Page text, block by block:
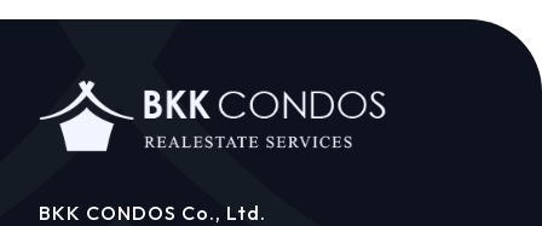
BKK CONDOS Co., Ltd.